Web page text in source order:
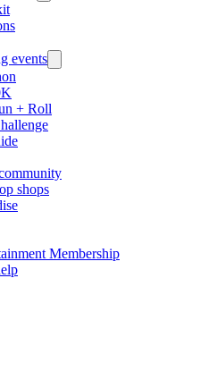
events
+ Roll
shops
Membership